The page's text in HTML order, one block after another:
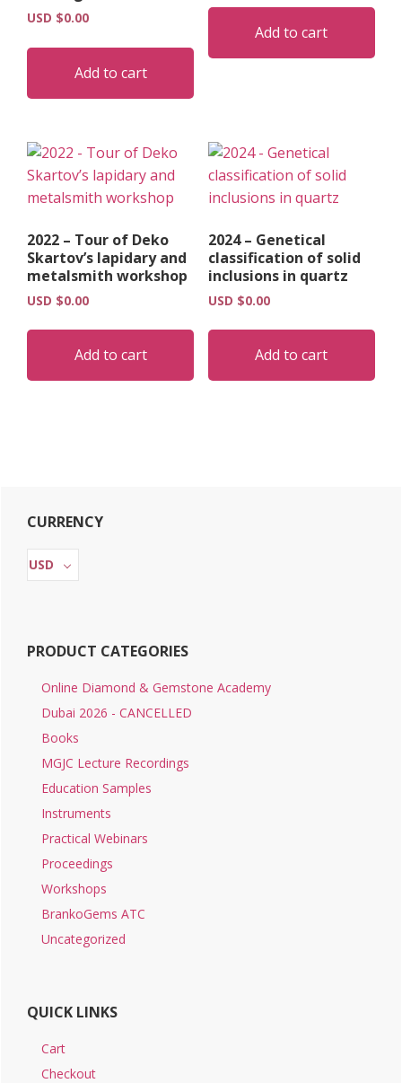
USD $0.00
Add to cart
Add to cart
2022 – Tour of Deko
Skartov’s lapidary and
metalsmith workshop
USD $0.00
Add to cart
2024 – Genetical
classification of solid
inclusions in quartz
USD $0.00
Add to cart
Primary
Sidebar
CURRENCY
USD
PRODUCT CATEGORIES
Online Diamond & Gemstone Academy
Dubai 2026 - CANCELLED
Books
MGJC Lecture Recordings
Education Samples
Instruments
Practical Webinars
Proceedings
Workshops
BrankoGems ATC
Uncategorized
QUICK LINKS
Cart
Checkout